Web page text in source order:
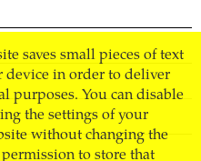
saves small pieces of text
in order to deliver
purposes. You can disable
the settings of your
without changing the
to store that